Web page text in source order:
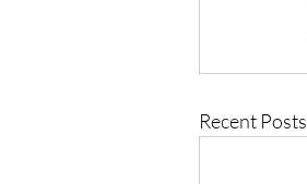
Recent Posts